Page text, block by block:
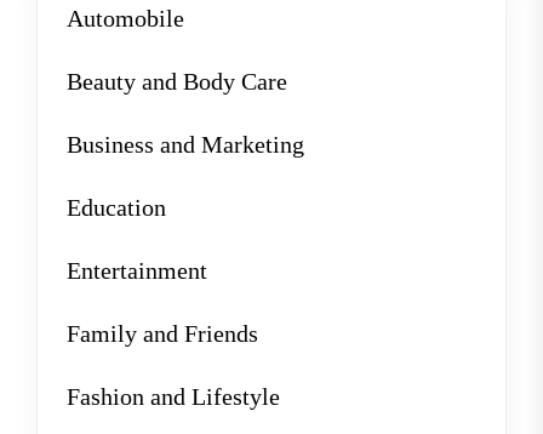
Automobile
Beauty and Body Care
Business and Marketing
Education
Entertainment
Family and Friends
Fashion and Lifestyle